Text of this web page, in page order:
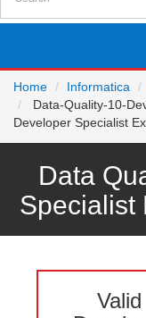
Home
Informatica
Data-Quality-10-
Developer Specialist
Data
Specialist